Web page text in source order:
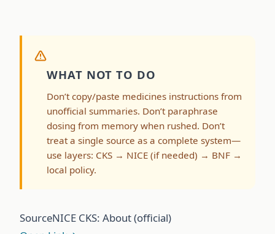
WHAT NOT TO DO
Don’t copy/paste medicines instructions from
unofficial summaries. Don’t paraphrase
dosing from memory when rushed. Don’t
treat a single source as a complete system—
use layers: CKS → NICE (if needed) → BNF →
local policy.
SourceNICE CKS: About (official)